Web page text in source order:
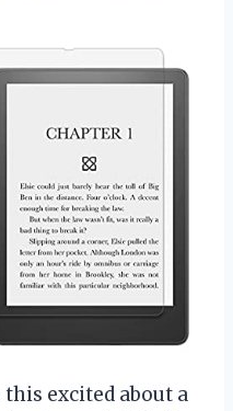
this excited about a